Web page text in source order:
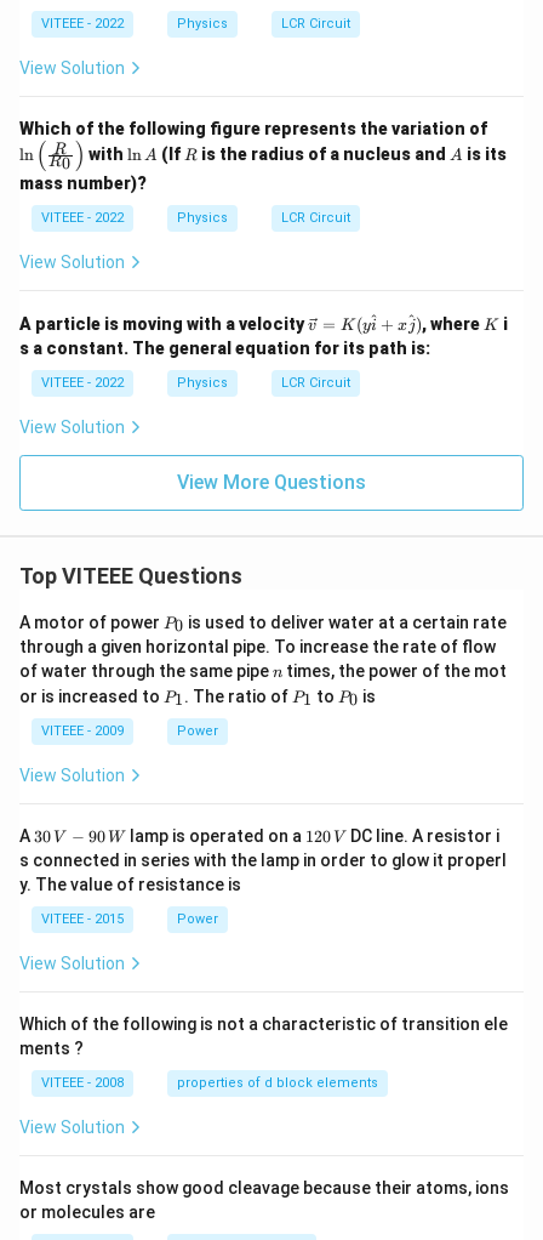
VITEEE - 2022 Physics LCR Circuit
View Solution
Which of the following figure represents the variation of
\lef
t(
ln ( R0
R ) with \l
A
lnA (If R
R is the radius of a nucleus and A
A is its
mass number)?
VITEEE - 2022 Physics LCR Circuit
View Solution
A particle is moving with a velocity\ve
{v}
=
K
at
{i}
+
x
v = K(yi
^ + xj
^), where K
K i
s a constant. The general equation for its path is:
VITEEE - 2022 Physics LCR Circuit
View Solution
View More Questions
Top VITEEE Questions
A motor of power P
0
P0 is used to deliver water at a certain rate
through a given horizontal pipe. To increase the rate of flow
of water through the same pipen
n times, the power of the mot
or is increased to P
P1. The ratio of P
P1 to P
P0 is
VITEEE - 2009 Power
View Solution
A 30
\,
V
-9
0
\,
30 V − 90 Wlamp is operated on a 1
2
0
120 V DC line. A resistor i
s connected in series with the lamp in order to glow it properl
y. The value of resistance is
VITEEE - 2015 Power
View Solution
Which of the following is not a characteristic of transition ele
ments ?
VITEEE - 2008 properties of d block elements
View Solution
Most crystals show good cleavage because their atoms, ions
or molecules are